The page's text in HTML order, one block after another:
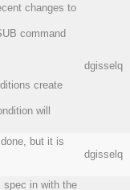
changes to
command
create
will
dgisselq
but it is
dgisselq
spec in with the